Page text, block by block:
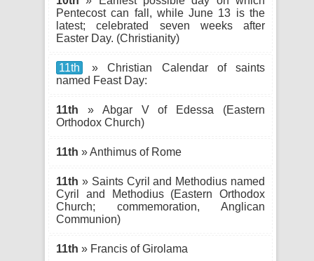
Pentecost can fall, while June 13 is the
latest; celebrated seven weeks after
Easter Day. (Christianity)
11th
» Christian Calendar of saints
named Feast Day:
11th » Abgar V of Edessa (Eastern
Orthodox Church)
11th » Anthimus of Rome
11th » Saints Cyril and Methodius named
Cyril and Methodius (Eastern Orthodox
Church; commemoration, Anglican
Communion)
11th » Francis of Girolama